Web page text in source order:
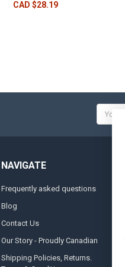
CAD $28.19
Email
Address
NAVIGATE
Frequently asked questions
Blog
Contact Us
Our Story - Proudly Canadian
Shipping Policies, Returns.